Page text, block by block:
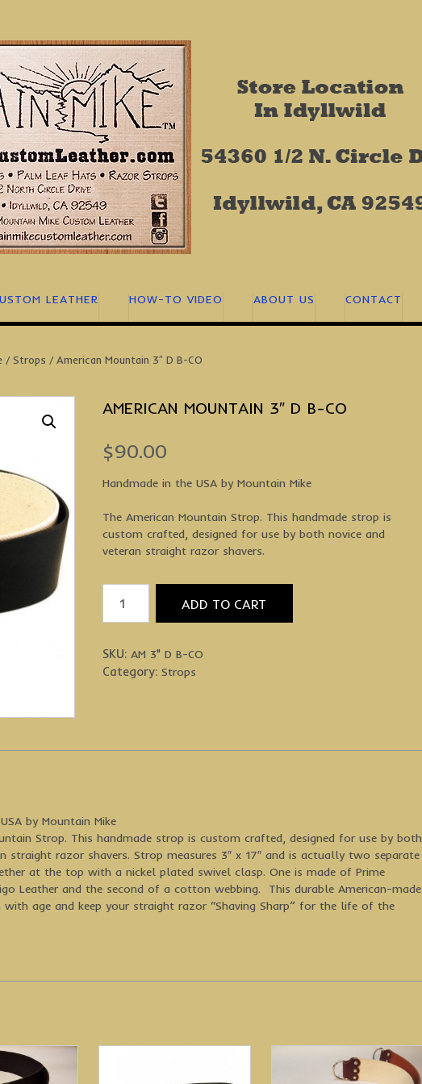
LEATHER HOW-TO VIDEO ABOUT US CONTACT
/Strops / American Mountain 3″ D B-CO
AMERICAN MOUNTAIN 3″ D B-CO
$90.00
Handmade in the USA by Mountain Mike
The American Mountain Strop. This handmade strop is
custom crafted, designed for use by both novice and
veteran straight razor shavers.
Mountain
3"
B-
CO
ADD TO CART
SKU: AM 3" D B-CO
Category: Strops
by Mountain Mike
Strop. This handmade strop is custom crafted, designed for use by both
straight razor shavers. Strop measures 3″ x 17″ and is actually two separate
at the top with a nickel plated swivel clasp. One is made of Prime
Leather and the second of a cotton webbing. This durable American-made
age and keep your straight razor “Shaving Sharp” for the life of the